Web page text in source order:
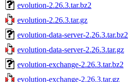
evolution-2.26.3.tar.bz2
evolution-2.26.3.tar.gz
evolution-data-server-2.26.3.tar.bz2
evolution-data-server-2.26.3.tar.gz
evolution-exchange-2.26.3.tar.bz2
evolution-exchange-2.26.3.tar.gz